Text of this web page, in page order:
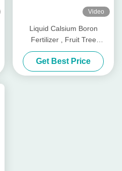
Video
Liquid Calsium Boron
Fertilizer , Fruit Tree
Fertilizer With Amino Acids
In Plants
Get Best Price